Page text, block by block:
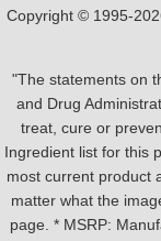
Copyright © 1995-
"The statements on
and Drug
treat, cure or
Ingredient list for this
most current product
matter what the
page. * MSRP: